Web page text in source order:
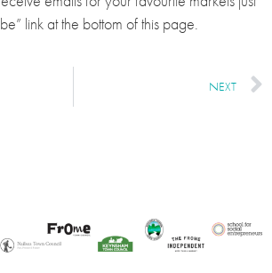
link at the bottom of this page.
NEXT